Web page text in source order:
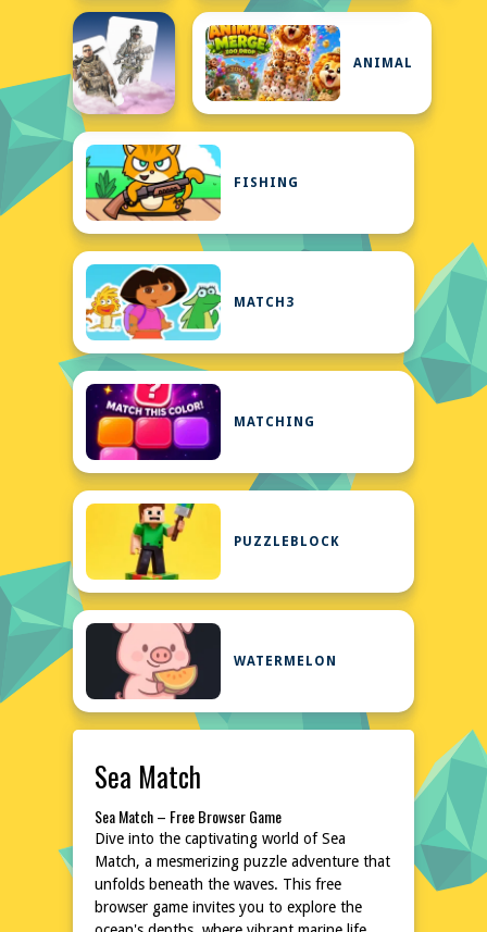
ANIMAL
FISHING
MATCH3
MATCHING
PUZZLEBLOCK
WATERMELON
Sea Match
Sea Match – Free Browser Game
Dive into the captivating world of Sea
Match, a mesmerizing puzzle adventure that
unfolds beneath the waves. This free
browser game invites you to explore the